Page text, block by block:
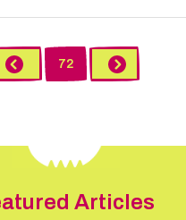
Previous
72 Next
Articles